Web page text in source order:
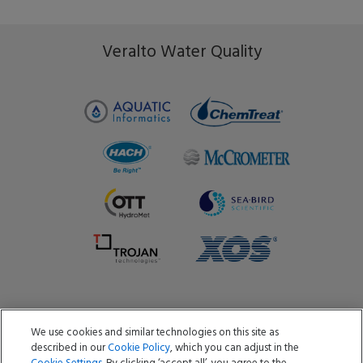
Veralto Water Quality
Copyright ©2026 Aquatic Informatics ULC
Privacy Policy
Cookie Policy Terms of Use
We use cookies and similar technologies on this site as
described in ourCookie Policy, which you can adjust in the